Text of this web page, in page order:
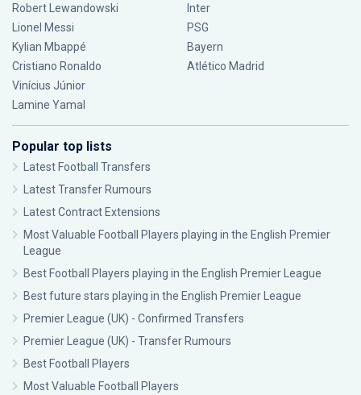
Robert Lewandowski
Lionel Messi
Kylian Mbappé
Cristiano Ronaldo
Vinícius Júnior
Lamine Yamal
Inter
PSG
Bayern
Atlético Madrid
Popular top lists
Latest Football Transfers
Latest Transfer Rumours
Latest Contract Extensions
Most Valuable Football Players playing in the English Premier
League
Best Football Players playing in the English Premier League
Best future stars playing in the English Premier League
Premier League (UK) - Confirmed Transfers
Premier League (UK) - Transfer Rumours
Best Football Players
Most Valuable Football Players